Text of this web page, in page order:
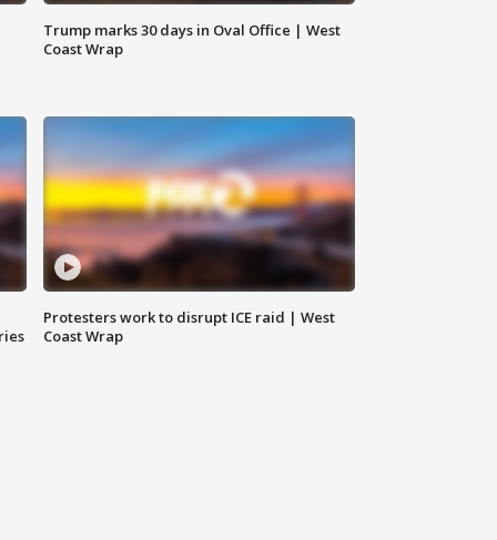
Trump marks 30 days in Oval Office | West
Coast Wrap
Protesters work to disrupt ICE raid | West
Coast Wrap